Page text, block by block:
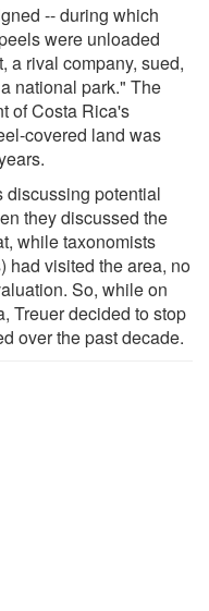
-- during which
were unloaded
a rival company, sued,
national park." The
of Costa Rica's
covered land was
discussing potential
they discussed the
while taxonomists
had visited the area, no
So, while on
Treuer decided to stop
over the past decade.